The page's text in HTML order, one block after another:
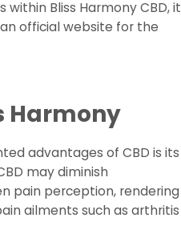
Bliss Harmony CBD, it
official website for the
Harmony
advantages of CBD is its
may diminish
pain perception, rendering
ailments such as arthritis